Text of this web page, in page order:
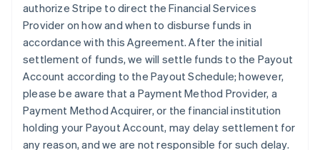
authorize Stripe to direct the Financial Services
Provider on how and when to disburse funds in
accordance with this Agreement. After the initial
settlement of funds, we will settle funds to the Payout
Account according to the Payout Schedule; however,
please be aware that a Payment Method Provider, a
Payment Method Acquirer, or the financial institution
holding your Payout Account, may delay settlement for
any reason, and we are not responsible for such delay.